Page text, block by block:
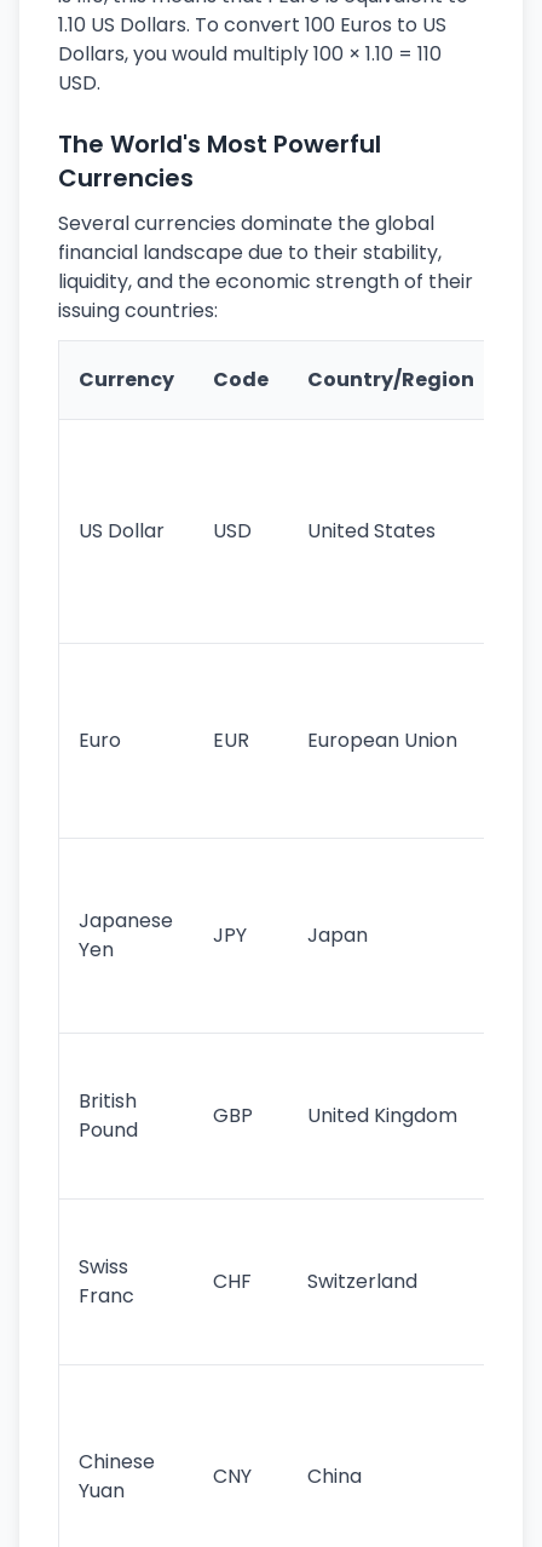
1.10 US Dollars. To convert 100 Euros to US
Dollars, you would multiply 100 × 1.10 = 110
USD.
The World's Most Powerful
Currencies
Several currencies dominate the global
financial landscape due to their stability,
liquidity, and the economic strength of their
issuing countries:
Currency Code Country/Region
US Dollar USD United States
Euro EUR European Union
Japanese
Yen
JPY Japan
British
Pound
GBP United Kingdom
Swiss
Franc
CHF Switzerland
Chinese
Yuan
CNY China